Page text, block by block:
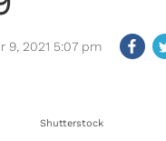
9, 2021 5:07 pm
Shutterstock